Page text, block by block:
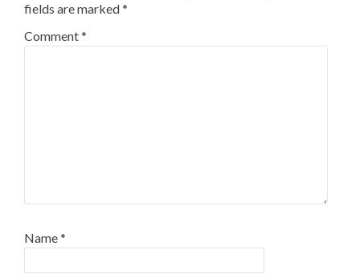
fields are marked*
Comment*
Name*